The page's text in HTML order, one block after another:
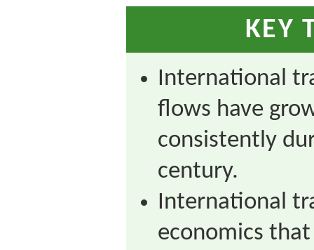
KEY
International
flows have
consistently
century.
International
economics